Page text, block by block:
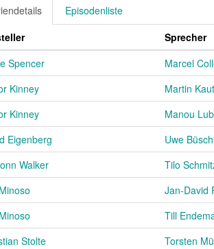
Episodenliste
Sprecher
Spencer
Marcel
Kinney
Martin
Kinney
Manou
Eigenberg
Uwe
Walker
Tilo
Jan-David
Till
Stolte
Torsten